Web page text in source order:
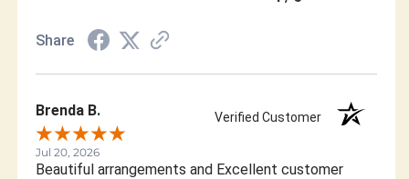
Share
Brenda B. Verified Customer
Jul 20, 2026
Beautiful arrangements and Excellent customer